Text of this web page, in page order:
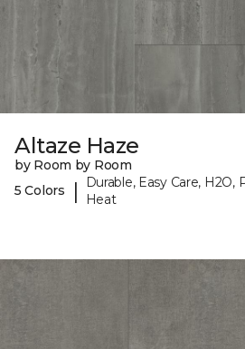
Altaze Haze
by Room by Room
5 Colors
|
Durable, Easy Care, H2O,
Heat